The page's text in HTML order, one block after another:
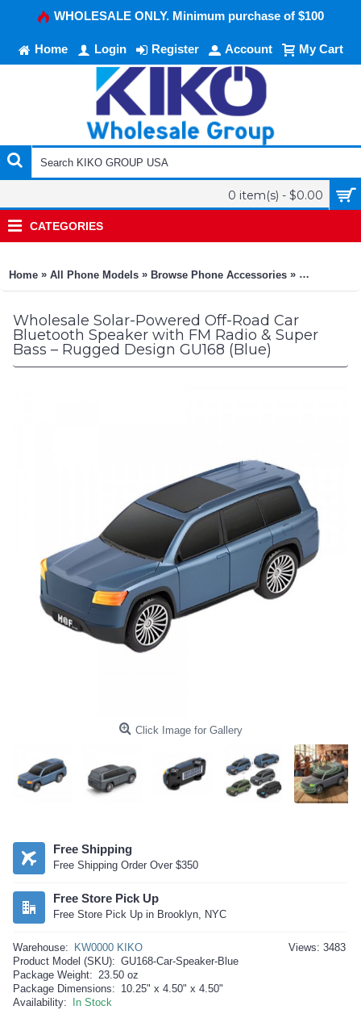
WHOLESALE ONLY. Minimum purchase of $100
Home Login Register Account My Cart
0 item(s) - $0.00
CATEGORIES
Home » All Phone Models » Browse Phone Accessories » KIKO
Wholesale Solar-Powered Off-Road Car
Bluetooth Speaker with FM Radio & Super
Bass – Rugged Design GU168 (Blue)
Click Image for Gallery
Free Shipping
Free Shipping Order Over $350
Free Store Pick Up
Free Store Pick Up in Brooklyn, NYC
Views: 3483
Warehouse:
KW0000 KIKO
Product Model (SKU): GU168-Car-Speaker-Blue
Package Weight: 23.50 oz
Package Dimensions: 10.25" x 4.50" x 4.50"
Availability:
In Stock